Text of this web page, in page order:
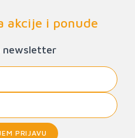
akcije i ponude
newsletter
PRIJAVU